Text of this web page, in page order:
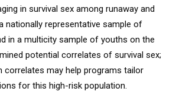
in survival sex among runaway and
nationally representative sample of
in a multicity sample of youths on the
potential correlates of survival sex;
correlates may help programs tailor
for this high-risk population.